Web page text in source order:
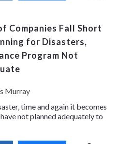
Companies Fall Short
for Disasters,
Program Not
Murray
time and again it becomes
not planned adequately to